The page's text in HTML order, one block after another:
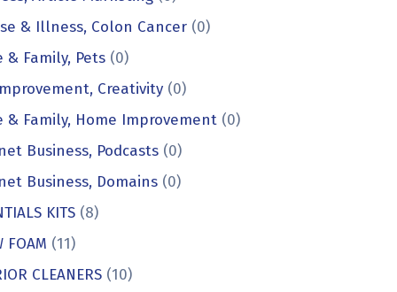
& Illness, Colon Cancer (0)
& Family, Pets (0)
Creativity (0)
& Family, Home Improvement (0)
Business, Podcasts (0)
Business, Domains (0)
KITS (8)
FOAM (11)
CLEANERS (10)